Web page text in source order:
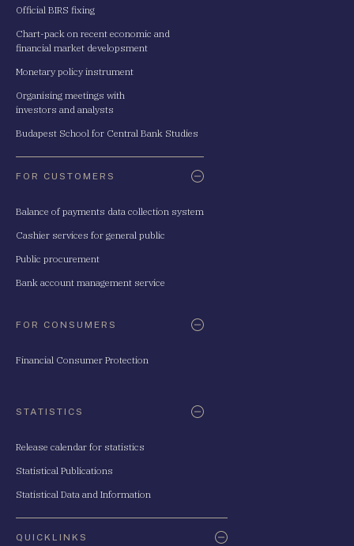
Official BIRS fixing
Chart-pack on recent economic and
financial market developsment
Monetary policy instrument
Organising meetings with
investors and analysts
Budapest School for Central Bank Studies
FOR CUSTOMERS
Balance of payments data collection system
Cashier services for general public
Public procurement
Bank account management service
FOR CONSUMERS
Financial Consumer Protection
STATISTICS
Release calendar for statistics
Statistical Publications
Statistical Data and Information
QUICKLINKS